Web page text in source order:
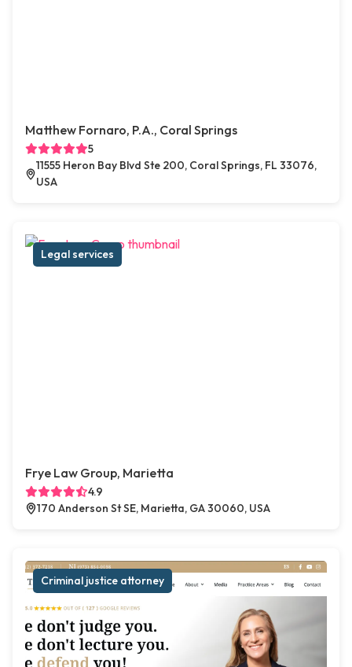
Matthew Fornaro, P.A., Coral Springs
5
11555 Heron Bay Blvd Ste 200, Coral Springs, FL 33076,
USA
Legal services
Frye Law Group, Marietta
4.9
170 Anderson St SE, Marietta, GA 30060, USA
Criminal justice attorney